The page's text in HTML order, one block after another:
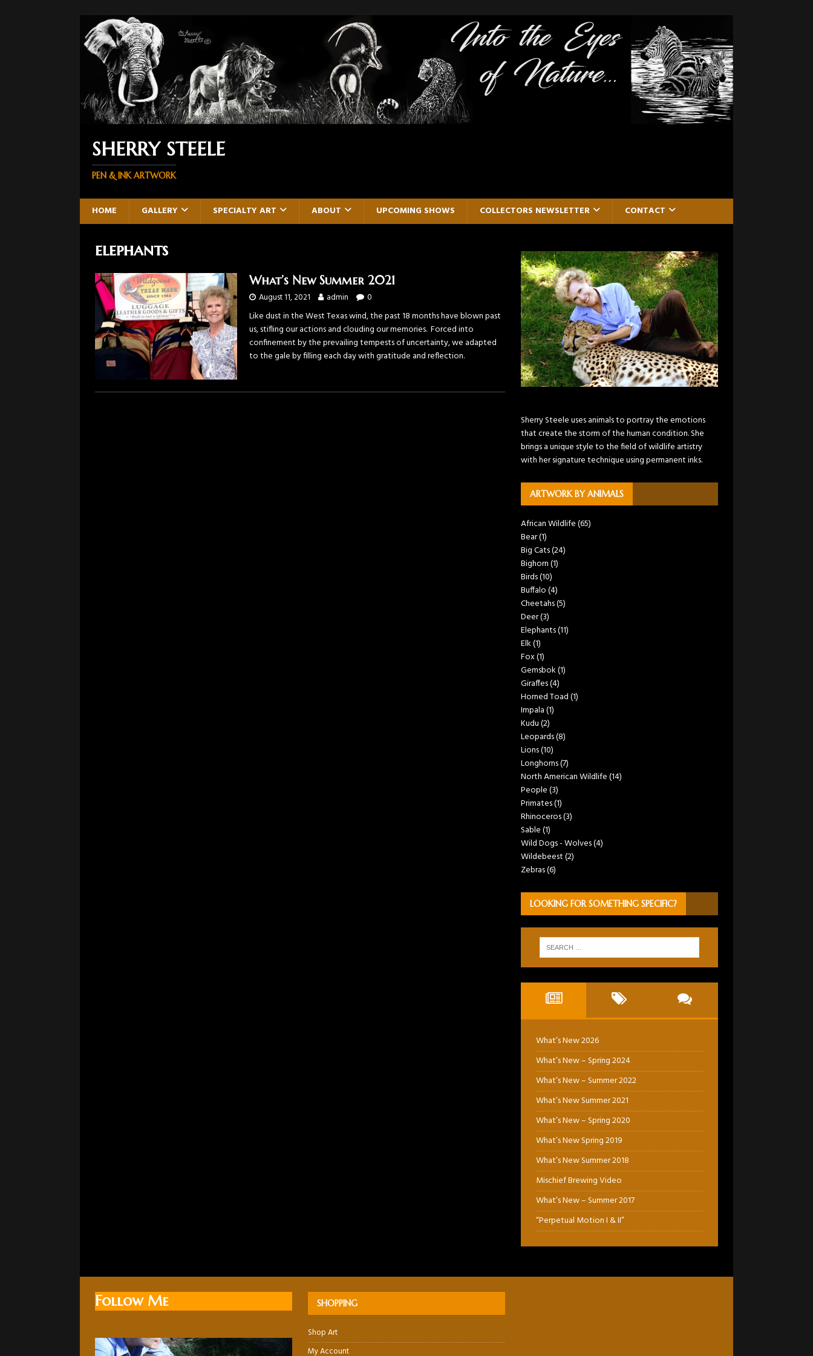
SHERRY STEELE
PEN & INK ARTWORK
HOME GALLERY SPECIALTY ART ABOUT UPCOMING SHOWS COLLECTORS NEWSLETTER CONTACT
elephants
What’s New Summer 2021
August 11, 2021 admin 0
Like dust in the West Texas wind, the past 18 months have blown past
us, stifling our actions and clouding our memories. Forced into
confinement by the prevailing tempests of uncertainty, we adapted
to the gale by filling each day with gratitude and reflection.
Sherry Steele uses animals to portray the emotions
that create the storm of the human condition. She
brings a unique style to the field of wildlife artistry
with her signature technique using permanent inks.
ARTWORK BY ANIMALS
African Wildlife(65)
Bear(1)
Big Cats(24)
Bighorn(1)
Birds(10)
Buffalo(4)
Cheetahs(5)
Deer(3)
Elephants(11)
Elk(1)
Fox(1)
Gemsbok(1)
Giraffes(4)
Horned Toad(1)
Impala(1)
Kudu(2)
Leopards(8)
Lions(10)
Longhorns(7)
North American Wildlife(14)
People(3)
Primates(1)
Rhinoceros(3)
Sable(1)
Wild Dogs - Wolves(4)
Wildebeest(2)
Zebras(6)
LOOKING FOR SOMETHING SPECIFIC?
What’s New 2026
What’s New – Spring 2024
What’s New – Summer 2022
What’s New Summer 2021
What’s New – Spring 2020
What’s New Spring 2019
What’s New Summer 2018
Mischief Brewing Video
What’s New – Summer 2017
“Perpetual Motion I & II”
Follow Me SHOPPING
Shop Art
My Account